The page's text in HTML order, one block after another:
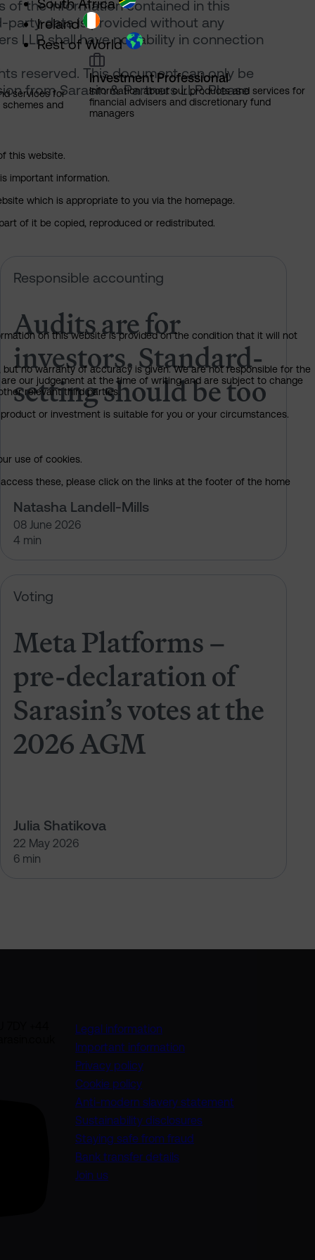
of the information contained in this
party data is provided without any
LLP shall have no liability in connection
reserved. This document can only be
from Sarasin & Partners LLP. Please
Fund Forum respond to Lisa Sachs
Responsible accounting
Audits are for
investors. Standard-
setting should be too
Natasha Landell-Mills
08 June 2026
4 min
Audits are for investors.
Sarasin’s votes at the 2026 AGM
Voting
Meta Platforms –
pre-declaration of
Sarasin’s votes at the
2026 AGM
Julia Shatikova
22 May 2026
6 min
Legal information
Important information
Privacy policy
Cookie policy
Anti-modern slavery statement
Sustainability disclosures
Staying safe from fraud
Bank transfer details
Join us
Ireland
Rest of World
services for
and
Investment Professional
Information about our products and services for
financial advisers and discretionary fund
managers
this website.
important information.
which is appropriate to you via the homepage.
of it be copied, reproduced or redistributed.
on this website is provided on the condition that it will not
no warranty of accuracy is given. We are not responsible for the
our judgement at the time of writing and are subject to change
relevant third parties.
or investment is suitable for you or your circumstances.
use of cookies.
these, please click on the links at the footer of the home